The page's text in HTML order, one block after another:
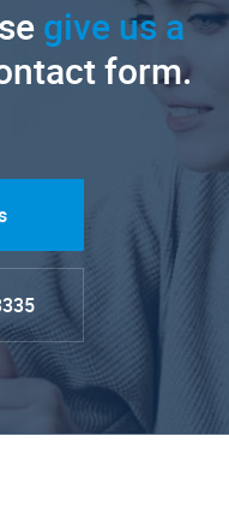
give us a
form.